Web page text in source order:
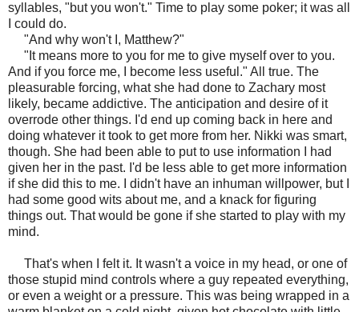
syllables, "but you won't." Time to play some poker; it was all
I could do.
"And why won't I, Matthew?"
"It means more to you for me to give myself over to you.
And if you force me, I become less useful." All true. The
pleasurable forcing, what she had done to Zachary most
likely, became addictive. The anticipation and desire of it
overrode other things. I'd end up coming back in here and
doing whatever it took to get more from her. Nikki was smart,
though. She had been able to put to use information I had
given her in the past. I'd be less able to get more information
if she did this to me. I didn't have an inhuman willpower, but I
had some good wits about me, and a knack for figuring
things out. That would be gone if she started to play with my
mind.
That's when I felt it. It wasn't a voice in my head, or one of
those stupid mind controls where a guy repeated everything,
or even a weight or a pressure. This was being wrapped in a